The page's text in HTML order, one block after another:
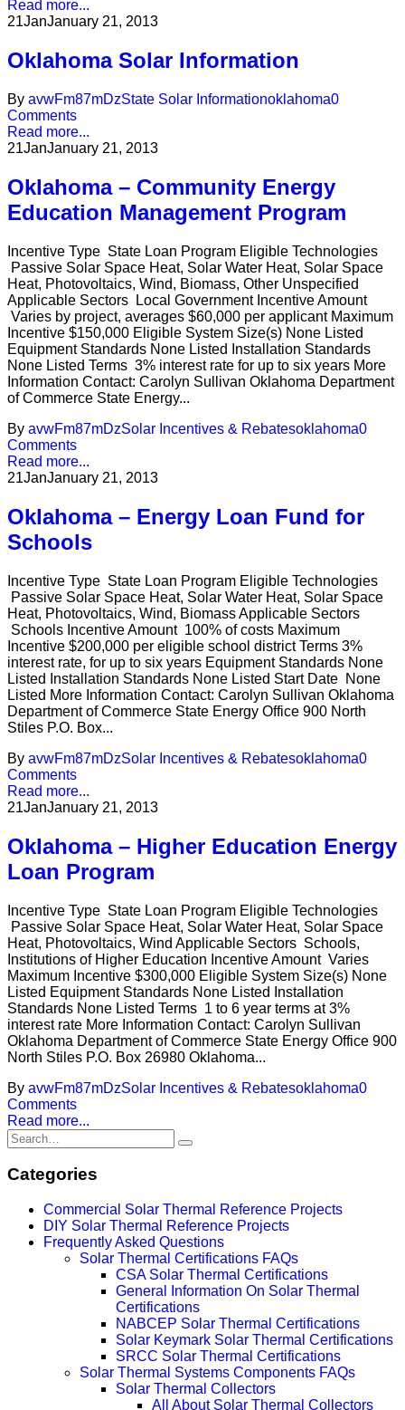
Read more...
21JanJanuary 21, 2013
Oklahoma Solar Information
By avwFm87mDzState Solar Informationoklahoma0
Comments
Read more...
21JanJanuary 21, 2013
Oklahoma – Community Energy
Education Management Program
Incentive Type State Loan Program Eligible Technologies
Passive Solar Space Heat, Solar Water Heat, Solar Space
Heat, Photovoltaics, Wind, Biomass, Other Unspecified
Applicable Sectors Local Government Incentive Amount
Varies by project, averages $60,000 per applicant Maximum
Incentive $150,000 Eligible System Size(s) None Listed
Equipment Standards None Listed Installation Standards
None Listed Terms 3% interest rate for up to six years More
Information Contact: Carolyn Sullivan Oklahoma Department
of Commerce State Energy...
By avwFm87mDzSolar Incentives & Rebatesoklahoma0
Comments
Read more...
21JanJanuary 21, 2013
Oklahoma – Energy Loan Fund for
Schools
Incentive Type State Loan Program Eligible Technologies
Passive Solar Space Heat, Solar Water Heat, Solar Space
Heat, Photovoltaics, Wind, Biomass Applicable Sectors
Schools Incentive Amount 100% of costs Maximum
Incentive $200,000 per eligible school district Terms 3%
interest rate, for up to six years Equipment Standards None
Listed Installation Standards None Listed Start Date None
Listed More Information Contact: Carolyn Sullivan Oklahoma
Department of Commerce State Energy Office 900 North
Stiles P.O. Box...
By avwFm87mDzSolar Incentives & Rebatesoklahoma0
Comments
Read more...
21JanJanuary 21, 2013
Oklahoma – Higher Education Energy
Loan Program
Incentive Type State Loan Program Eligible Technologies
Passive Solar Space Heat, Solar Water Heat, Solar Space
Heat, Photovoltaics, Wind Applicable Sectors Schools,
Institutions of Higher Education Incentive Amount Varies
Maximum Incentive $300,000 Eligible System Size(s) None
Listed Equipment Standards None Listed Installation
Standards None Listed Terms 1 to 6 year terms at 3%
interest rate More Information Contact: Carolyn Sullivan
Oklahoma Department of Commerce State Energy Office 900
North Stiles P.O. Box 26980 Oklahoma...
By avwFm87mDzSolar Incentives & Rebatesoklahoma0
Comments
Read more...
Categories
Commercial Solar Thermal Reference Projects
DIY Solar Thermal Reference Projects
Frequently Asked Questions
Solar Thermal Certifications FAQs
CSA Solar Thermal Certifications
General Information On Solar Thermal
Certifications
NABCEP Solar Thermal Certifications
Solar Keymark Solar Thermal Certifications
SRCC Solar Thermal Certifications
Solar Thermal Systems Components FAQs
Solar Thermal Collectors
All About Solar Thermal Collectors